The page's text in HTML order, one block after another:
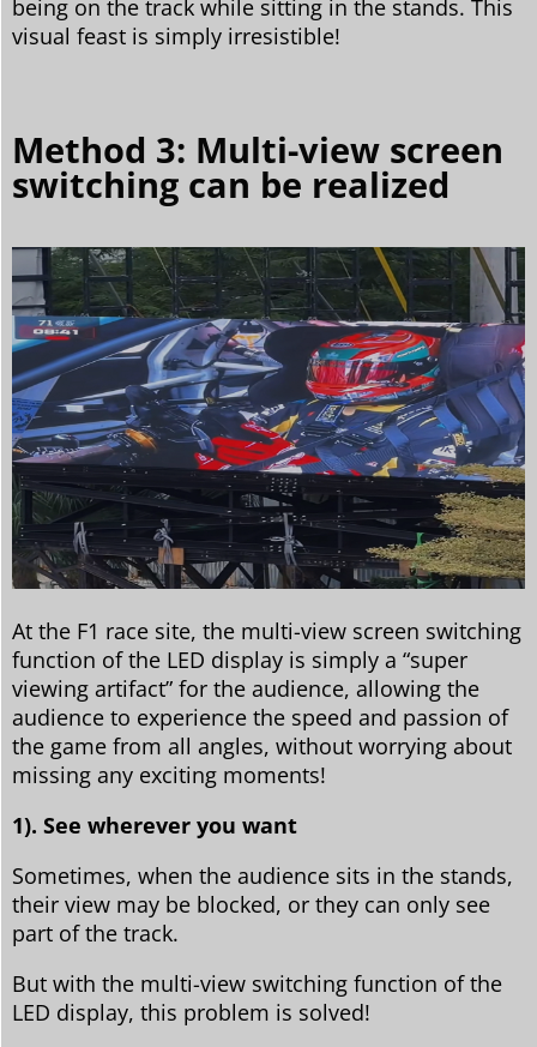
being on the track while sitting in the stands. This
visual feast is simply irresistible!
Method 3: Multi-view screen
switching can be realized
At the F1 race site, the multi-view screen switching
function of the LED display is simply a “super
viewing artifact” for the audience, allowing the
audience to experience the speed and passion of
the game from all angles, without worrying about
missing any exciting moments!
1). See wherever you want
Sometimes, when the audience sits in the stands,
their view may be blocked, or they can only see
part of the track.
But with the multi-view switching function of the
LED display, this problem is solved!